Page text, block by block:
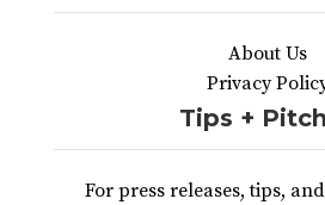
About Us
Privacy
Tips +
For press releases, tips,